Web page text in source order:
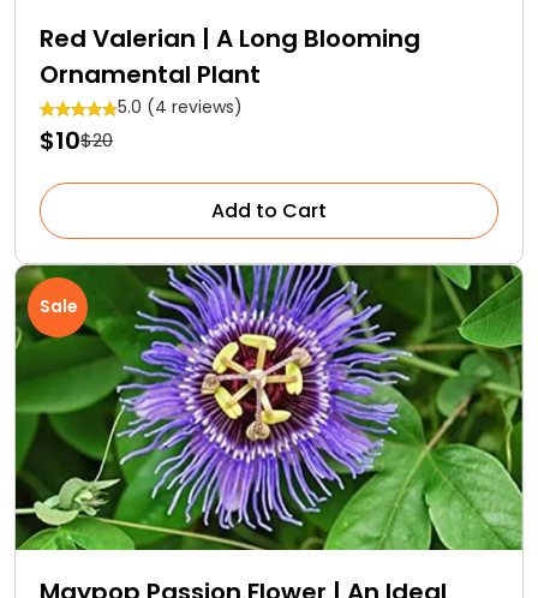
Red Valerian | A Long Blooming
Ornamental Plant
5.0 (4 reviews)
$10$20
Add to Cart
Sale